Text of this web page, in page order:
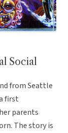
Social
from Seattle
first
parents
The story is